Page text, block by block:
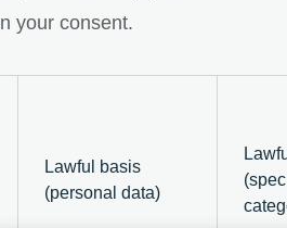
your consent.
Lawful basis
(personal data)